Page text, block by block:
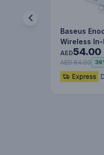
Baseus
Wireless
White
AED54.00
AED 84.00